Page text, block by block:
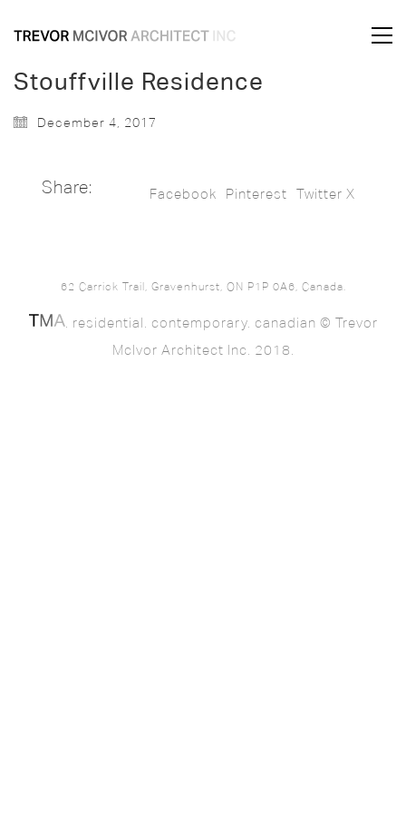
Stouffville Residence
December 4, 2017
Share: Facebook Pinterest Twitter X
62 Carrick Trail, Gravenhurst, ON P1P 0A6, Canada.
. residential. contemporary. canadian © Trevor
McIvor Architect Inc. 2018.